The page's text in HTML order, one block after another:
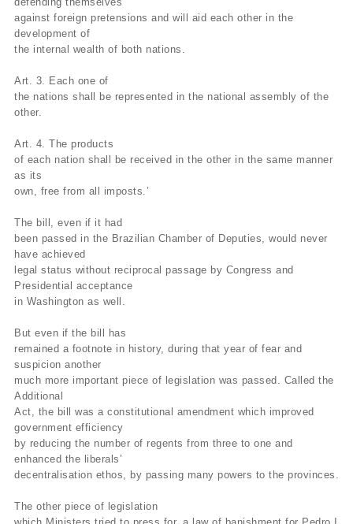
against foreign pretensions and will aid each other in the
development of
the internal wealth of both nations.
Art. 3. Each one of
the nations shall be represented in the national assembly of the
other.
Art. 4. The products
of each nation shall be received in the other in the same manner
as its
own, free from all imposts.’
The bill, even if it had
been passed in the Brazilian Chamber of Deputies, would never
have achieved
legal status without reciprocal passage by Congress and
Presidential acceptance
in Washington as well.
But even if the bill has
remained a footnote in history, during that year of fear and
suspicion another
much more important piece of legislation was passed. Called the
Additional
Act, the bill was a constitutional amendment which improved
government efficiency
by reducing the number of regents from three to one and
enhanced the liberals’
decentralisation ethos, by passing many powers to the provinces.
The other piece of legislation